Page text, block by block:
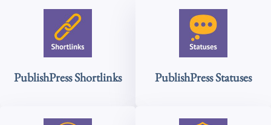
PublishPress Shortlinks PublishPress Statuses